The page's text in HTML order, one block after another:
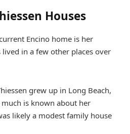
Houses
Encino home is her
lived in a few other places over
grew up in Long Beach,
is known about her
likely a modest family house